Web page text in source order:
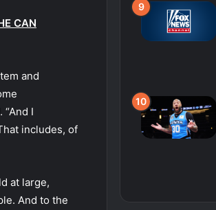
CAN
and
I
includes, of
at large,
And to the